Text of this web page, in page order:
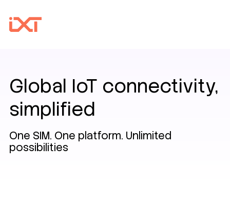
Global IoT connectivity,
simplified
One SIM. One platform. Unlimited
possibilities